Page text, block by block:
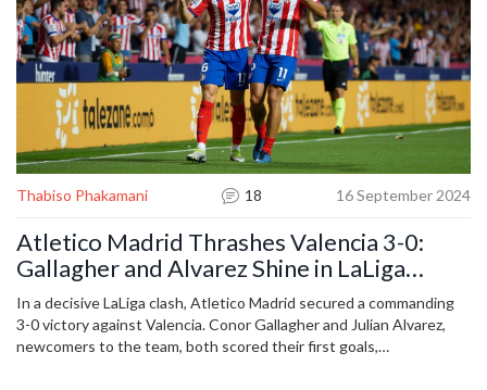
Thabiso Phakamani 18 16 September 2024
Atletico Madrid Thrashes Valencia 3-0:
Gallagher and Alvarez Shine in LaLiga
Triumph
In a decisive LaLiga clash, Atletico Madrid secured a commanding
3-0 victory against Valencia. Conor Gallagher and Julian Alvarez,
newcomers to the team, both scored their first goals,